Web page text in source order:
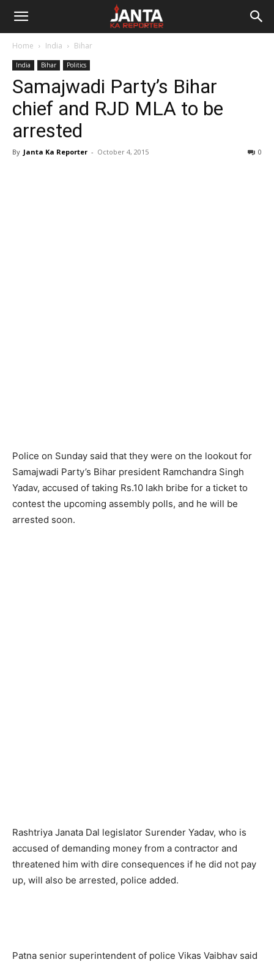
Janta
Reporter
Home India Bihar
India Bihar Politics
Samajwadi Party’s Bihar
chief and RJD MLA to be
arrested
By Janta Ka Reporter - October 4, 2015 0
Police on Sunday said that they were on the lookout for
Samajwadi Party’s Bihar president Ramchandra Singh
Yadav, accused of taking Rs.10 lakh bribe for a ticket to
contest the upcoming assembly polls, and he will be
arrested soon.
Rashtriya Janata Dal legislator Surender Yadav, who is
accused of demanding money from a contractor and
threatened him with dire consequences if he did not pay
up, will also be arrested, police added.
Patna senior superintendent of police Vikas Vaibhav said